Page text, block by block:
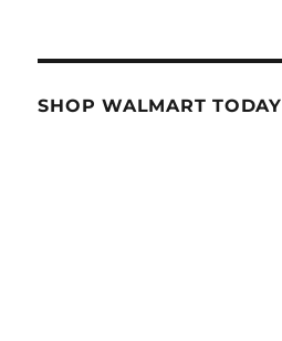
SHOP WALMART TODAY